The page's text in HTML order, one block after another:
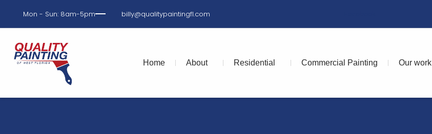
Mon - Sun: 8am-5pm billy@qualitypaintingfl.com
Home About Residential Commercial Painting Our work